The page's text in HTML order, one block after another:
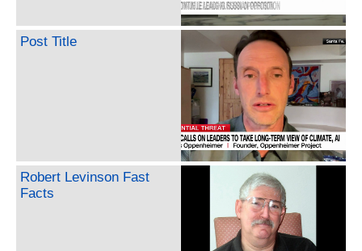
Post Title
Robert Levinson Fast
Facts